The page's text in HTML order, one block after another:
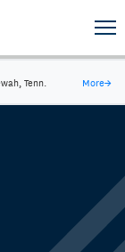
Tenn. More→